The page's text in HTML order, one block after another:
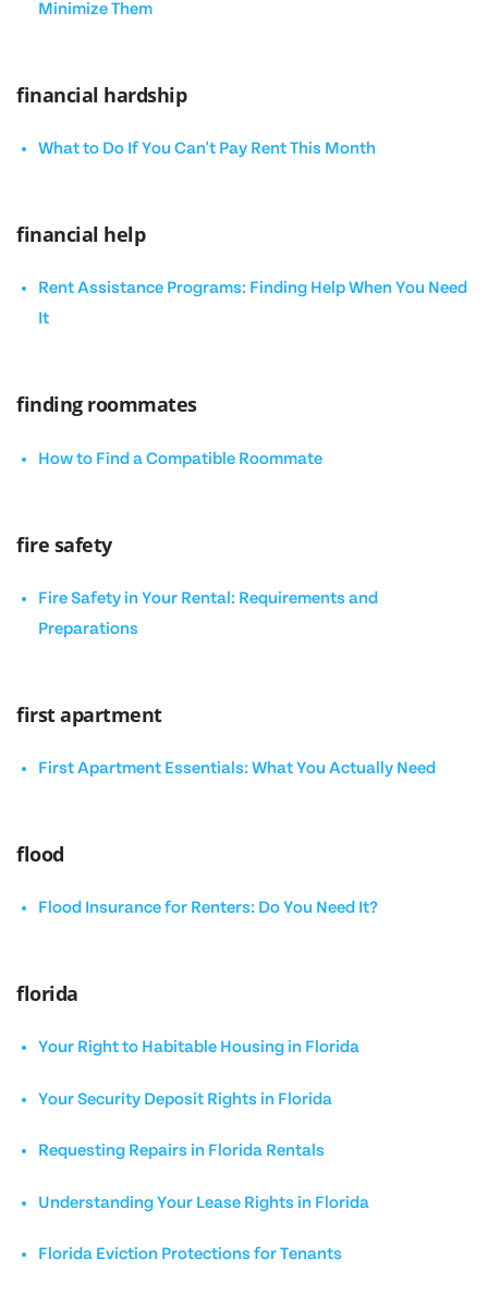
Minimize Them
financial hardship
What to Do If You Can't Pay Rent This Month
financial help
Rent Assistance Programs: Finding Help When You Need
It
finding roommates
How to Find a Compatible Roommate
fire safety
Fire Safety in Your Rental: Requirements and
Preparations
first apartment
First Apartment Essentials: What You Actually Need
flood
Flood Insurance for Renters: Do You Need It?
florida
Your Right to Habitable Housing in Florida
Your Security Deposit Rights in Florida
Requesting Repairs in Florida Rentals
Understanding Your Lease Rights in Florida
Florida Eviction Protections for Tenants